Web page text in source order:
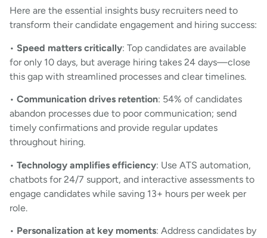
Here are the essential insights busy recruiters need to
transform their candidate engagement and hiring success:
• Speed matters critically: Top candidates are available
for only 10 days, but average hiring takes 24 days—close
this gap with streamlined processes and clear timelines.
• Communication drives retention: 54% of candidates
abandon processes due to poor communication; send
timely confirmations and provide regular updates
throughout hiring.
• Technology amplifies efficiency: Use ATS automation,
chatbots for 24/7 support, and interactive assessments to
engage candidates while saving 13+ hours per week per
role.
• Personalization at key moments: Address candidates by